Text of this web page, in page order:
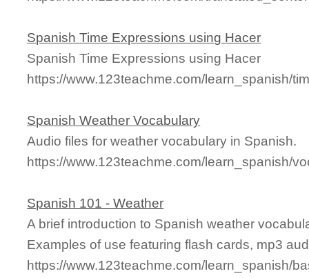
Spanish Time Expressions using Hacer
Spanish Time Expressions using Hacer
https://www.123teachme.com/learn_spanish/
Spanish Weather Vocabulary
Audio files for weather vocabulary in Spanish.
https://www.123teachme.com/learn_spanish/
Spanish 101 - Weather
A brief introduction to Spanish weather
Examples of use featuring flash cards, mp3
https://www.123teachme.com/learn_spanish/